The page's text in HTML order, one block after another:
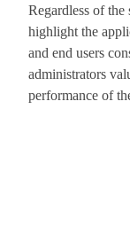
Regardless of
highlight the
and end users
administrators
performance of